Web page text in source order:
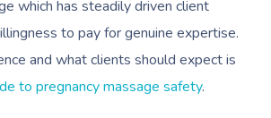
which has steadily driven client
to pay for genuine expertise.
and what clients should expect is
to pregnancy massage safety.